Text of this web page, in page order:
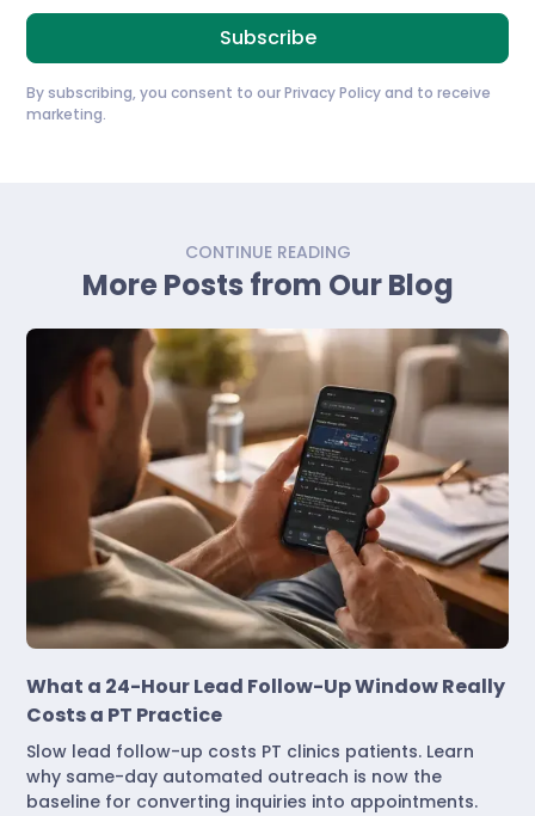
By subscribing, you consent to ourPrivacy Policyand to receive
marketing.
CONTINUE READING
More Posts from Our Blog
What a 24-Hour Lead Follow-Up Window Really
Costs a PT Practice
Slow lead follow-up costs PT clinics patients. Learn
why same-day automated outreach is now the
baseline for converting inquiries into appointments.